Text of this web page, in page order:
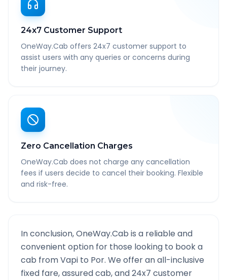
24x7 Customer Support
OneWay.Cab offers 24x7 customer support to
assist users with any queries or concerns during
their journey.
Zero Cancellation Charges
OneWay.Cab does not charge any cancellation
fees if users decide to cancel their booking. Flexible
and risk-free.
In conclusion, OneWay.Cab is a reliable and
convenient option for those looking to book a
cab fromVapi to Por. We offer an all-inclusive
fixed fare, assured cab, and 24x7 customer